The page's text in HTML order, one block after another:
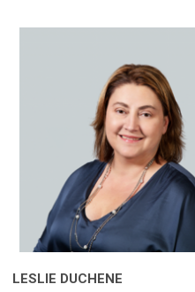
LESLIE DUCHENE